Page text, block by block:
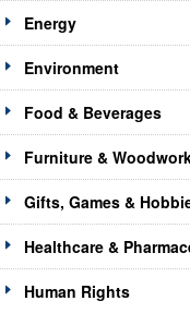
Energy
Environment
Food & Beverages
Furniture &
Gifts, Games &
Healthcare &
Human Rights